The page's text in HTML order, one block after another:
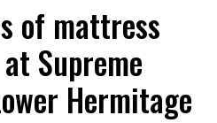
of mattress
Supreme
Hermitage